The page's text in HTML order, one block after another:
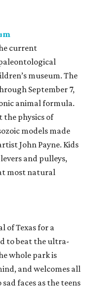
current
museum. The
September 7,
animal formula.
the physics of
models made
John Payne. Kids
and pulleys,
most natural
of Texas for a
to beat the ultra-
whole park is
and welcomes all
faces as the teens